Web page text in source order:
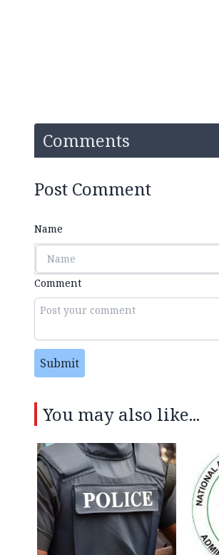
Comments
Post Comment
Name
Comment
Submit
You may also like...